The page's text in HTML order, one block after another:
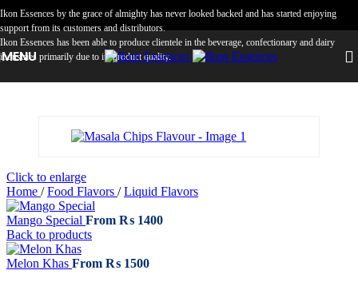
Skip to navigationSkip to main content
Ikon Essences by the grace of almighty has never looked backed and has started enjoying
support from its customers and distributors.
Ikon Essences has been able to produce clientele in the beverage, confectionary and dairy
industries primarily due to its product quality.
MENU
Click to enlarge
Home / Food Flavors / Liquid Flavors
Mango Special From ₨ 1400
Back to products
Melon Khas From ₨ 1500